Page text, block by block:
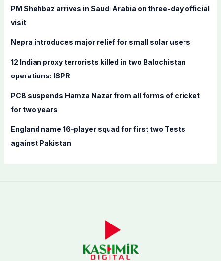
f
:
PM Shehbaz arrives in Saudi Arabia on three-day official
visit
Nepra introduces major relief for small solar users
12 Indian proxy terrorists killed in two Balochistan
operations: ISPR
PCB suspends Hamza Nazar from all forms of cricket
for two years
England name 16-player squad for first two Tests
against Pakistan